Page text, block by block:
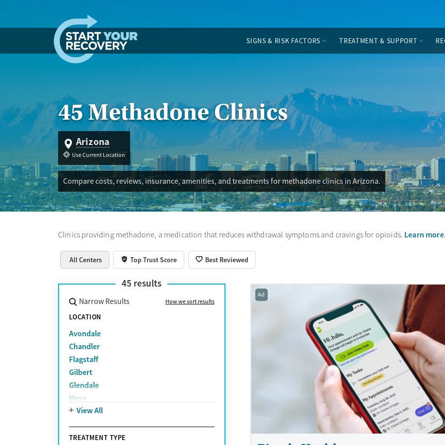
SIGNS & RISK FACTORS TREATMENT & SUPPORT
45 Methadone Clinics
Arizona
Use Current Location
Compare costs, reviews, insurance, amenities, and treatments for methadone clinics in Arizona.
Clinics providing methadone, a medication that reduces withdrawal symptoms and cravings for opioids. Learn more
All Centers Top Trust Score Best Reviewed
45 results
Narrow Results How we sort results
LOCATION
Avondale
Chandler
Flagstaff
Gilbert
Glendale
Mesa
Peoria
Prescott Valley
View All
TREATMENT TYPE
Ad